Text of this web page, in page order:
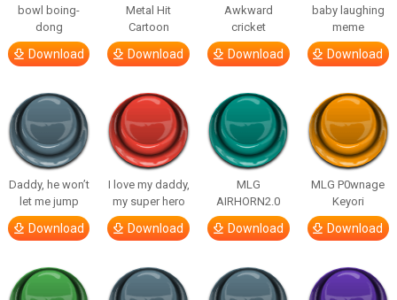
bowl boing-
dong
Download
Metal Hit
Cartoon
Download
Awkward
cricket
Download
baby laughing
meme
Download
Daddy, he won’t
let me jump
Download
I love my daddy,
my super hero
Download
MLG
AIRHORN2.0
Download
MLG P0wnage
Keyori
Download